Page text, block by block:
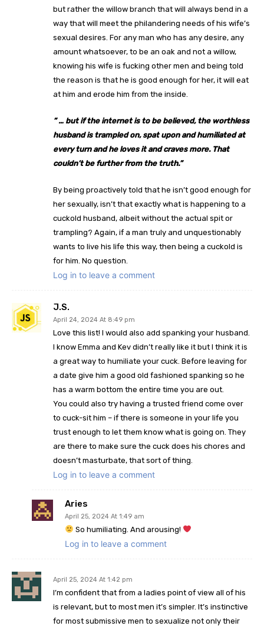
but rather the willow branch that will always bend in a
way that will meet the philandering needs of his wife’s
sexual desires. For any man who has any desire, any
amount whatsoever, to be an oak and not a willow,
knowing his wife is fucking other men and being told
the reason is that he is good enough for her, it will eat
at him and erode him from the inside.
” … but if the internet is to be believed, the worthless
husband is trampled on, spat upon and humiliated at
every turn and he loves it and craves more. That
couldn’t be further from the truth.”
By being proactively told that he isn’t good enough for
her sexually, isn’t that exactly what is happening to a
cuckold husband, albeit without the actual spit or
trampling? Again, if a man truly and unquestionably
wants to live his life this way, then being a cuckold is
for him. No question.
Log in to leave a comment
J.S.
April 24, 2024 At 8:49 pm
Love this list! I would also add spanking your husband.
I know Emma and Kev didn’t really like it but I think it is
a great way to humiliate your cuck. Before leaving for
a date give him a good old fashioned spanking so he
has a warm bottom the entire time you are out.
You could also try having a trusted friend come over
to cuck-sit him – if there is someone in your life you
trust enough to let them know what is going on. They
are there to make sure the cuck does his chores and
doesn’t masturbate, that sort of thing.
Log in to leave a comment
Aries
April 25, 2024 At 1:49 am
So humiliating. And arousing!
Log in to leave a comment
April 25, 2024 At 1:42 pm
I’m confident that from a ladies point of view all of his
is relevant, but to most men it’s simpler. It’s instinctive
for most submissive men to sexualize not only their